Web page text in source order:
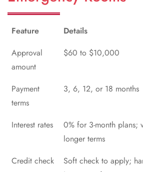
Feature
Details
Approval
amount
$60 to $10,000
Payment
terms
3, 6, 12, or 18 months
Interest rates
0% for 3-month plans;
longer terms
Credit check
Soft check to apply;